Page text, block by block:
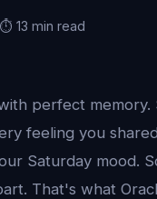
⏱️ 13 min read
perfect
feeling you
Saturday mood.
That's what